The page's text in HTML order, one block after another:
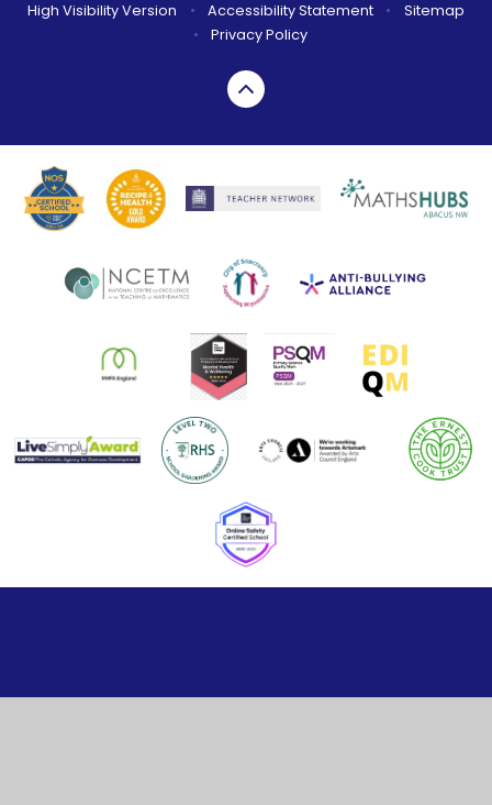
High Visibility Version
• Accessibility Statement •
Sitemap
•
Privacy Policy